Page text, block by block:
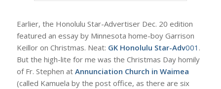
Earlier, the Honolulu Star-Advertiser Dec. 20 edition
featured an essay by Minnesota home-boy Garrison
Keillor on Christmas. Neat: GK Honolulu Star-Adv001 .
But the high-lite for me was the Christmas Day homily
of Fr. Stephen at Annunciation Church in Waimea
(called Kamuela by the post office, as there are six